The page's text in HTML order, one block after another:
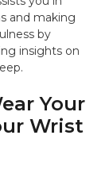
and making
by
insights on
Your
Wrist